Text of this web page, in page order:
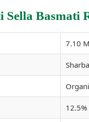
Sella Basmati
7.10